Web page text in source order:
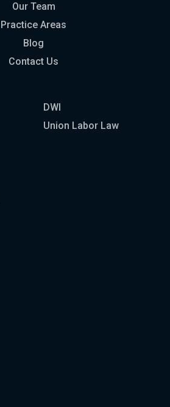
Our Team
Practice Areas
Blog
Contact Us
DWI
Union Labor Law